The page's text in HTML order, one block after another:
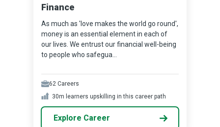
Finance
As much as 'love makes the world go round',
money is an essential element in each of
our lives. We entrust our financial well-being
to people who safegua...
62 Careers
30m learners upskilling in this career path
Explore Career